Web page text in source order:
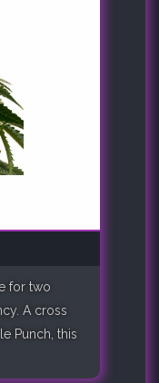
for two
A cross
Punch, this